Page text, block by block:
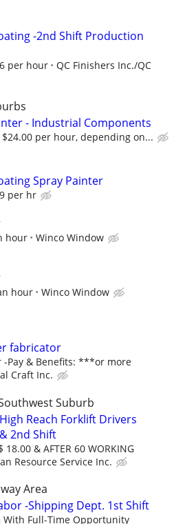
-2nd Shift Production
per hour
QC Finishers Inc./QC
- Industrial Components
$24.00 per hour, depending on...
Spray Painter
per hr
hour Winco Window
hour Winco Window
fabricator
-Pay & Benefits: ***or more
Craft Inc.
Suburb
Reach Forklift Drivers
2nd Shift
18.00 & AFTER 60 WORKING
Resource Service Inc.
Area
-Shipping Dept. 1st Shift
With Full-Time Opportunity